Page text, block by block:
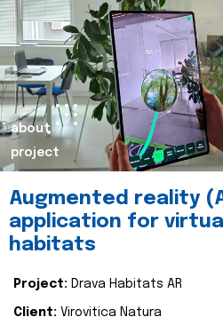
about
project
Augmented reality
application for
habitats
Project: Drava Habitats AR
Client: Virovitica Natura